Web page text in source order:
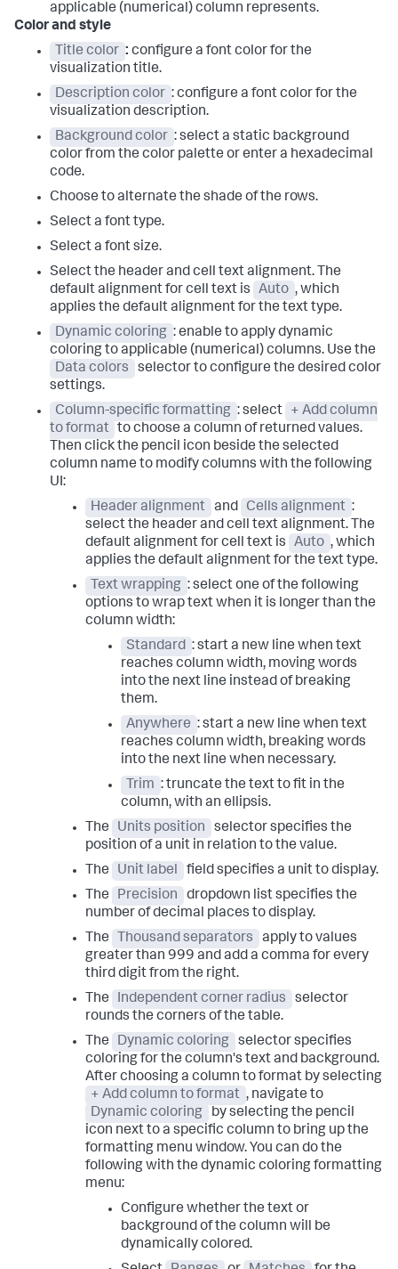
applicable (numerical) column represents.
Color and style
Title color : configure a font color for the
visualization title.
Description color : configure a font color for the
visualization description.
Background color : select a static background
color from the color palette or enter a hexadecimal
code.
Choose to alternate the shade of the rows.
Select a font type.
Select a font size.
Select the header and cell text alignment. The
default alignment for cell text is
Auto , which
applies the default alignment for the text type.
Dynamic coloring : enable to apply dynamic
coloring to applicable (numerical) columns. Use the
Data colors
selector to configure the desired color
settings.
Column-specific formatting : select
+ Add column
to format to choose a column of returned values.
Then click the pencil icon beside the selected
column name to modify columns with the following
UI:
Header alignment
and Cells alignment :
select the header and cell text alignment. The
default alignment for cell text is
Auto , which
applies the default alignment for the text type.
Text wrapping : select one of the following
options to wrap text when it is longer than the
column width:
Standard : start a new line when text
reaches column width, moving words
into the next line instead of breaking
them.
Anywhere : start a new line when text
reaches column width, breaking words
into the next line when necessary.
Trim : truncate the text to fit in the
column, with an ellipsis.
The
Units position
selector specifies the
position of a unit in relation to the value.
The
Unit label
field specifies a unit to display.
The
Precision
dropdown list specifies the
number of decimal places to display.
The
Thousand separators
apply to values
greater than 999 and add a comma for every
third digit from the right.
The
Independent corner radius
selector
rounds the corners of the table.
The
Dynamic coloring
selector specifies
coloring for the column's text and background.
After choosing a column to format by selecting
+ Add column to format , navigate to
Dynamic coloring
by selecting the pencil
icon next to a specific column to bring up the
formatting menu window. You can do the
following with the dynamic coloring formatting
menu:
Configure whether the text or
background of the column will be
dynamically colored.